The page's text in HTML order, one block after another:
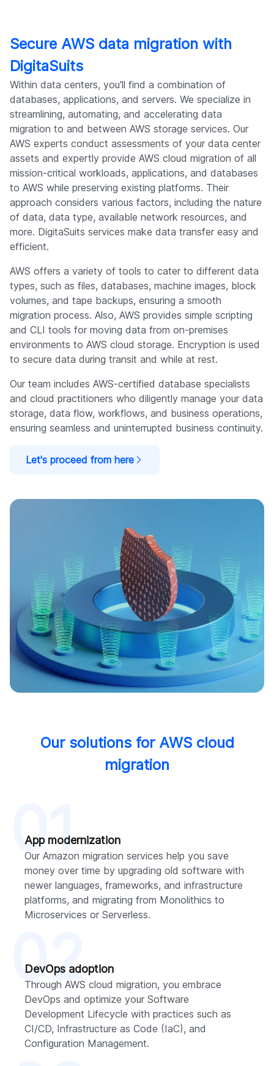
Secure AWS data migration with
DigitaSuits
Within data centers, you'll find a combination of
databases, applications, and servers. We specialize in
streamlining, automating, and accelerating data
migration to and between AWS storage services. Our
AWS experts conduct assessments of your data center
assets and expertly provide AWS cloud migration of all
mission-critical workloads, applications, and databases
to AWS while preserving existing platforms. Their
approach considers various factors, including the nature
of data, data type, available network resources, and
more. DigitaSuits services make data transfer easy and
efficient.
AWS offers a variety of tools to cater to different data
types, such as files, databases, machine images, block
volumes, and tape backups, ensuring a smooth
migration process. Also, AWS provides simple scripting
and CLI tools for moving data from on-premises
environments to AWS cloud storage. Encryption is used
to secure data during transit and while at rest.
Our team includes AWS-certified database specialists
and cloud practitioners who diligently manage your data
storage, data flow, workflows, and business operations,
ensuring seamless and uninterrupted business continuity.
Let's proceed from here
Our solutions for AWS cloud
migration
App modernization
Our Amazon migration services help you save
money over time by upgrading old software with
newer languages, frameworks, and infrastructure
platforms, and migrating from Monolithics to
Microservices or Serverless.
01
DevOps adoption
Through AWS cloud migration, you embrace
DevOps and optimize your Software
Development Lifecycle with practices such as
CI/CD, Infrastructure as Code (IaC), and
Configuration Management.
02